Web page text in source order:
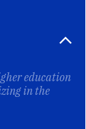
education
in the